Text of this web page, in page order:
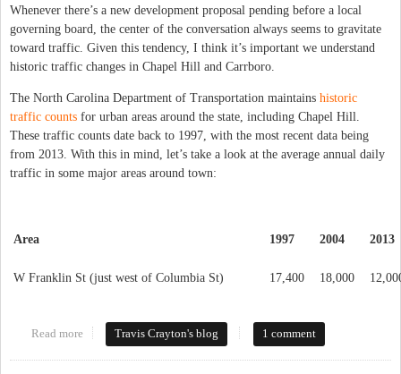
Whenever there’s a new development proposal pending before a local
governing board, the center of the conversation always seems to gravitate
toward traffic. Given this tendency, I think it’s important we understand
historic traffic changes in Chapel Hill and Carrboro.
The North Carolina Department of Transportation maintains historic
traffic counts for urban areas around the state, including Chapel Hill.
These traffic counts date back to 1997, with the most recent data being
from 2013. With this in mind, let’s take a look at the average annual daily
traffic in some major areas around town:
Area 1997 2004 2013
W Franklin St (just west of Columbia St) 17,400 18,000
Read more about The Truth About Traffic
Travis Crayton's blog 1 comment